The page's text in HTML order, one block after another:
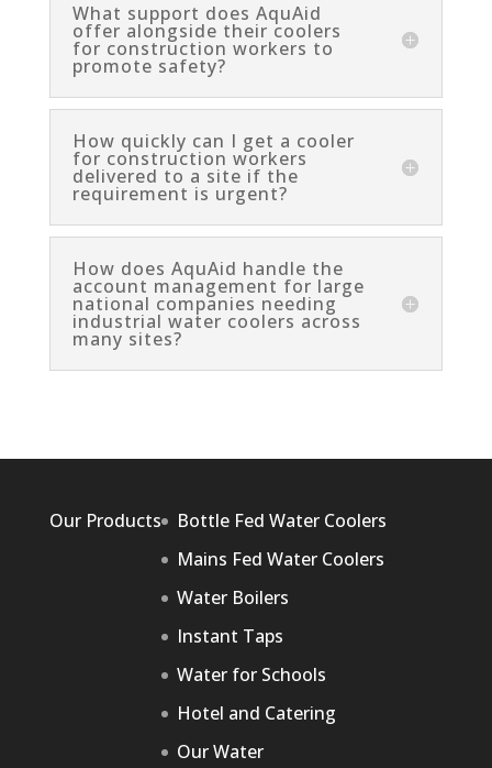
What support does AquAid
offer alongside their coolers
for construction workers to
promote safety?
How quickly can I get a cooler
for construction workers
delivered to a site if the
requirement is urgent?
How does AquAid handle the
account management for large
national companies needing
industrial water coolers across
many sites?
Our Products
Bottle Fed Water Coolers
Mains Fed Water Coolers
Water Boilers
Instant Taps
Water for Schools
Hotel and Catering
Our Water